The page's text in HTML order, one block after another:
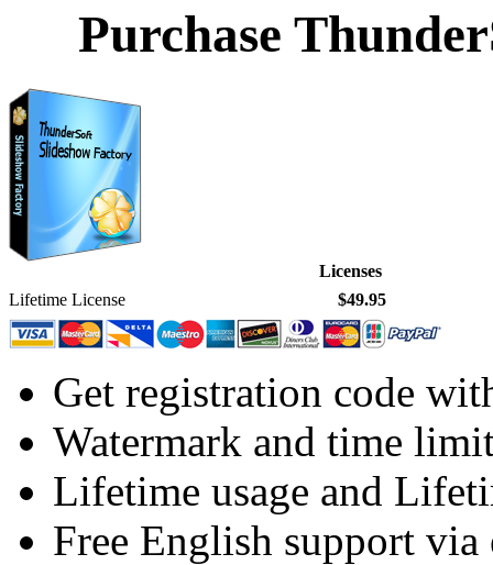
Purchase
Licenses
Lifetime License
$49.95
Get registration code
Watermark and time
Lifetime usage and
Free English support via